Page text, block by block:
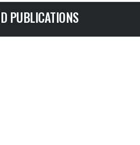
PUBLICATIONS